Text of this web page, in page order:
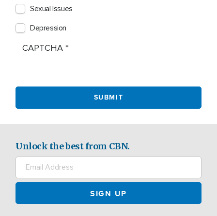
Sexual Issues
Depression
CAPTCHA
Unlock the best from CBN.